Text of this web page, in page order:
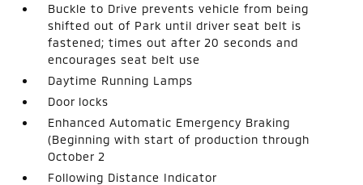
Buckle to Drive prevents vehicle from being
shifted out of Park until driver seat belt is
fastened; times out after 20 seconds and
encourages seat belt use
Daytime Running Lamps
Door locks
Enhanced Automatic Emergency Braking
(Beginning with start of production through
October 2
Following Distance Indicator